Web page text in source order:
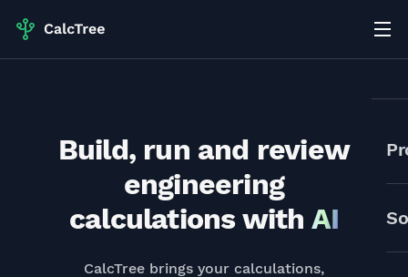
Build, run and review
engineering
calculations with AI
CalcTree brings your calculations,